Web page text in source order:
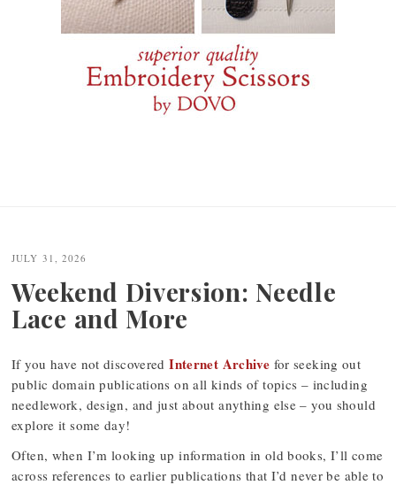
JULY 31, 2026
Weekend Diversion: Needle
Lace and More
If you have not discoveredInternet Archive for seeking out
public domain publications on all kinds of topics – including
needlework, design, and just about anything else – you should
explore it some day!
Often, when I’m looking up information in old books, I’ll come
across references to earlier publications that I’d never be able to